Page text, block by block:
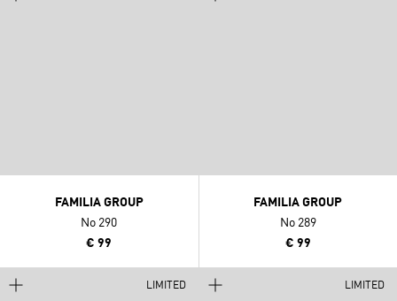
FAMILIA GROUP
No 290
€ 99
FAMILIA GROUP
No 289
€ 99
LIMITED LIMITED